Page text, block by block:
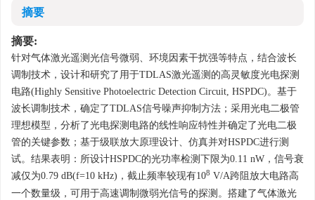
摘要
摘要:
针对气体激光遥测光信号微弱、环境因素干扰强等特点，结合波长
调制技术，设计和研究了用于TDLAS激光遥测的高灵敏度光电探测
电路(Highly Sensitive Photoelectric Detection Circuit, HSPDC)。基于
波长调制技术，确定了TDLAS信号噪声抑制方法；采用光电二极管
理想模型，分析了光电探测电路的线性响应特性并确定了光电二极
管的关键参数；基于级联放大原理设计、仿真并对HSPDC进行测
试。结果表明：所设计HSPDC的光功率检测下限为0.11 nW，信号衰
减仅为0.79 dB(f=10 kHz)，截止频率较现有108 V/A跨阻放大电路高
一个数量级，可用于高速调制微弱光信号的探测。搭建了气体激光